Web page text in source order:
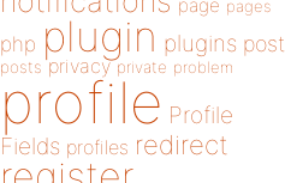
page pages
php plugin plugins post
posts privacy private problem
profile Profile
Fields profiles redirect